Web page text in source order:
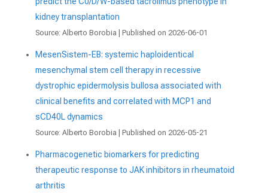
kidney transplantation
Source: Alberto Borobia Published on 2026-06-01
MesenSistem-EB: systemic haploidentical
mesenchymal stem cell therapy in recessive
dystrophic epidermolysis bullosa associated with
clinical benefits and correlated with MCP1 and
sCD40L dynamics
Source: Alberto Borobia Published on 2026-05-21
Pharmacogenetic biomarkers for predicting
therapeutic response to JAK inhibitors in rheumatoid
arthritis